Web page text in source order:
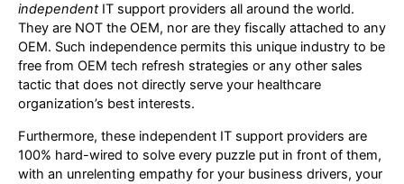
independentIT support providers all around the world.
They are NOT the OEM, nor are they fiscally attached to any
OEM. Such independence permits this unique industry to be
free from OEM tech refresh strategies or any other sales
tactic that does not directly serve your healthcare
organization’s best interests.
Furthermore, these independent IT support providers are
100% hard-wired to solve every puzzle put in front of them,
with an unrelenting empathy for your business drivers, your